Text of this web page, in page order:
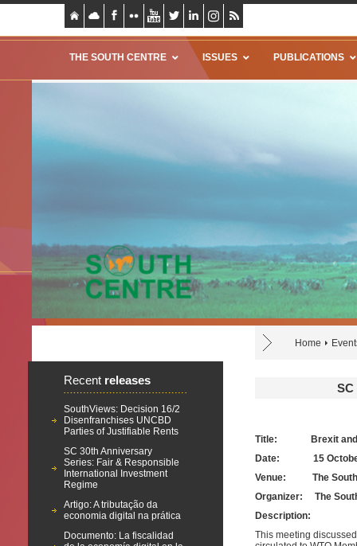
THE SOUTH CENTRE ISSUES PUBLICATIONS
Home
Recent releases
SouthViews: Decision 16/2
Disenfranchises UNCBD
Parties of Justifiable Rents
SC 30th Anniversary
Series: Fair & Responsible
International Investment
Regime
Artigo: A tributação da
economia digital na prática
Documento: La fiscalidad
SC
Title: Brexit and
Date:
15
Venue: The South
Organizer: The
Description:
This meeting